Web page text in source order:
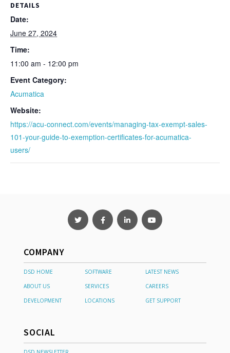
DETAILS
Date:
June 27, 2024
Time:
11:00 am - 12:00 pm
Event Category:
Acumatica
Website:
https://acu-connect.com/events/managing-tax-exempt-sales-
101-your-guide-to-exemption-certificates-for-acumatica-
users/
COMPANY
DSD HOME SOFTWARE
LATEST NEWS
ABOUT US
SERVICES
CAREERS
DEVELOPMENT
LOCATIONS GET SUPPORT
SOCIAL